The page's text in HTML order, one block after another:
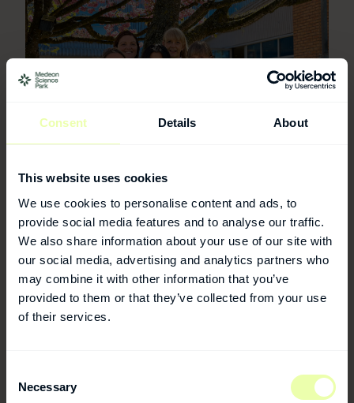
Consent Details About
This website uses cookies
We use cookies to personalise content and ads, to
provide social media features and to analyse our traffic.
We also share information about your use of our site with
our social media, advertising and analytics partners who
may combine it with other information that you’ve
provided to them or that they’ve collected from your use
of their services.
Selection
Necessary
For more information
Medeon
PHONE
+46 40 32 10 07